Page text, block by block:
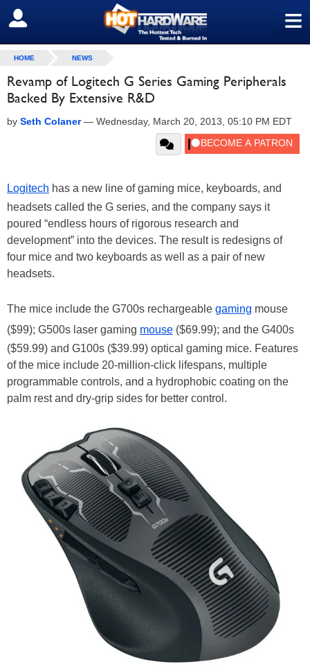
≡
SIGN OUT
HOME NEWS
Revamp of Logitech G Series Gaming Peripherals
Backed By Extensive R&D
by Seth Colaner— Wednesday, March 20, 2013, 05:10 PM EDT
Logitech has a new line of gaming mice, keyboards, and
headsets called the G series, and the company says it
poured “endless hours of rigorous research and
development” into the devices. The result is redesigns of
four mice and two keyboards as well as a pair of new
headsets.
The mice include the G700s rechargeable gaming mouse
($99); G500s laser gaming mouse ($69.99); and the G400s
($59.99) and G100s ($39.99) optical gaming mice. Features
of the mice include 20-million-click lifespans, multiple
programmable controls, and a hydrophobic coating on the
palm rest and dry-grip sides for better control.